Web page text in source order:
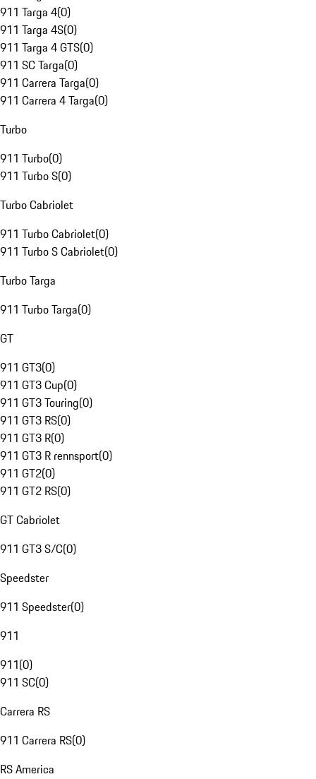
911 Targa 4(0)
911 Targa 4S(0)
911 Targa 4 GTS(0)
911 SC Targa(0)
911 Carrera Targa(0)
911 Carrera 4 Targa(0)
Turbo
911 Turbo(0)
911 Turbo S(0)
Turbo Cabriolet
911 Turbo Cabriolet(0)
911 Turbo S Cabriolet(0)
Turbo Targa
911 Turbo Targa(0)
GT
911 GT3(0)
911 GT3 Cup(0)
911 GT3 Touring(0)
911 GT3 RS(0)
911 GT3 R(0)
911 GT3 R rennsport(0)
911 GT2(0)
911 GT2 RS(0)
GT Cabriolet
911 GT3 S/C(0)
Speedster
911 Speedster(0)
911
911(0)
911 SC(0)
Carrera RS
911 Carrera RS(0)
RS America